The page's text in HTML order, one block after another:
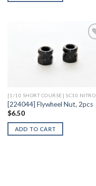
[1/10 SHORT COURSE] SC10 NITRO
[224044] Flywheel Nut, 2pcs
$6.50
ADD TO CART